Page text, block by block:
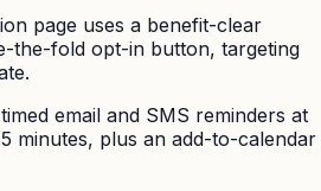
page uses a benefit-clear
the-fold opt-in button, targeting
email and SMS reminders at
minutes, plus an add-to-calendar